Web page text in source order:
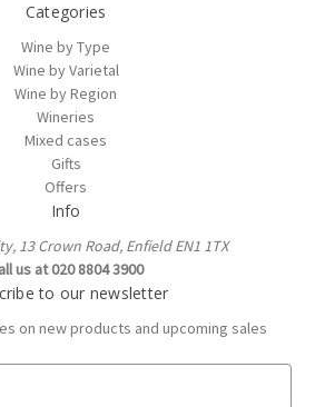
Categories
Wine by Type
Wine by Varietal
Wine by Region
Wineries
Mixed cases
Gifts
Offers
Info
13 Crown Road, Enfield EN1 1TX
us at 020 8804 3900
to our newsletter
on new products and upcoming sales